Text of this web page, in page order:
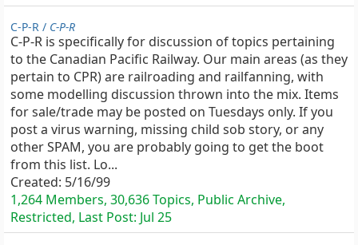
C-P-R / C-P-R
C-P-R is specifically for discussion of topics pertaining
to the Canadian Pacific Railway. Our main areas (as they
pertain to CPR) are railroading and railfanning, with
some modelling discussion thrown into the mix. Items
for sale/trade may be posted on Tuesdays only. If you
post a virus warning, missing child sob story, or any
other SPAM, you are probably going to get the boot
from this list. Lo...
Created: 5/16/99
1,264 Members, 30,636 Topics, Public Archive,
Restricted, Last Post: Jul 25